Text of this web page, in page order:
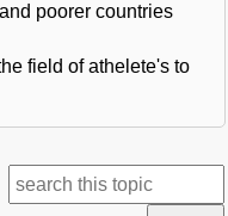
poorer countries
field of athelete's to